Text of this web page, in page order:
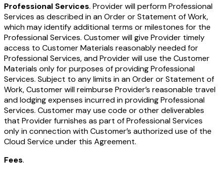
Professional Services. Provider will perform Professional
Services as described in an Order or Statement of Work,
which may identify additional terms or milestones for the
Professional Services. Customer will give Provider timely
access to Customer Materials reasonably needed for
Professional Services, and Provider will use the Customer
Materials only for purposes of providing Professional
Services. Subject to any limits in an Order or Statement of
Work, Customer will reimburse Provider’s reasonable travel
and lodging expenses incurred in providing Professional
Services. Customer may use code or other deliverables
that Provider furnishes as part of Professional Services
only in connection with Customer’s authorized use of the
Cloud Service under this Agreement.
Fees.